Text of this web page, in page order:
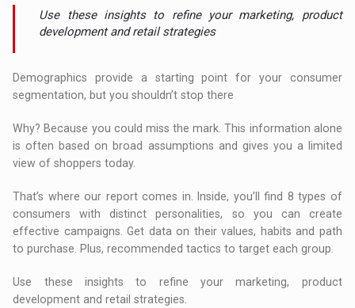
Use these insights to refine your marketing, product
development and retail strategies
Demographics provide a starting point for your consumer
segmentation, but you shouldn’t stop there
Why? Because you could miss the mark. This information alone
is often based on broad assumptions and gives you a limited
view of shoppers today.
That’s where our report comes in. Inside, you’ll find 8 types of
consumers with distinct personalities, so you can create
effective campaigns. Get data on their values, habits and path
to purchase. Plus, recommended tactics to target each group.
Use these insights to refine your marketing, product
development and retail strategies.